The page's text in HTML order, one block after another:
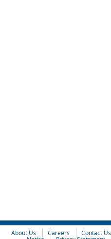
About Us Careers Contact Us